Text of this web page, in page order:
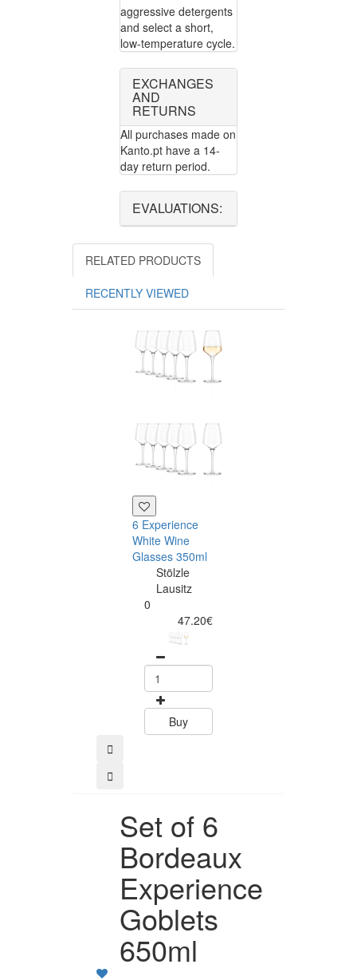
aggressive detergents
and select a short,
low-temperature cycle.
EXCHANGES
AND
RETURNS
All purchases made on
Kanto.pt have a 14-
day return period.
EVALUATIONS:
RELATED PRODUCTS
RECENTLY VIEWED
6 Experience
White Wine
Glasses 350ml
Stölzle
Lausitz
0
47.20€
Buy
Set of 6
Bordeaux
Experience
Goblets
650ml